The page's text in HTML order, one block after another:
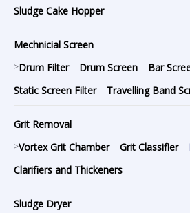
Sludge Cake Hopper
Mechnicial Screen
>Drum Filter Drum Screen
Bar
Static Screen Filter
Travelling Band
Grit Removal
>Vortex Grit Chamber Grit Classifier
Clarifiers and Thickeners
Sludge Dryer